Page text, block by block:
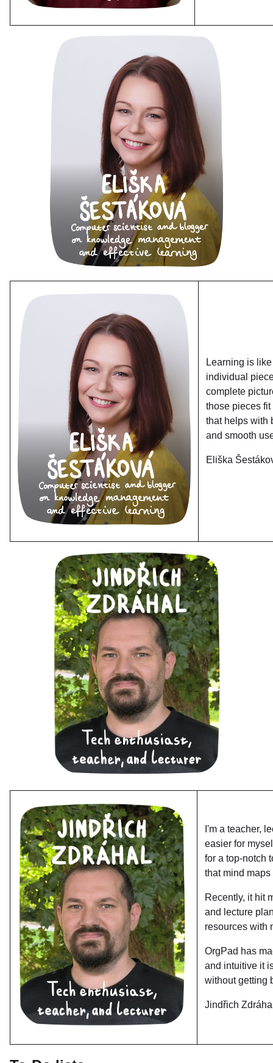
Learning is
individual
complete
those pieces
that helps with
and smooth
Eliška
I'm a teacher,
easier for
for a top-notch
that mind
Recently, it hit
and lecture
resources with
OrgPad has
and intuitive it
without getting
Jindřich